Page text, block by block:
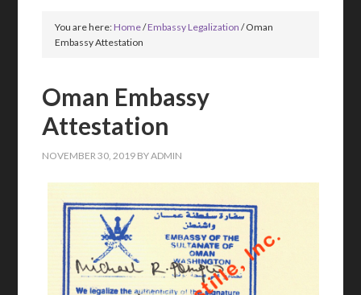
You are here:Home/Embassy Legalization /Oman
Embassy Attestation
Oman Embassy
Attestation
NOVEMBER 30, 2019 BYADMIN